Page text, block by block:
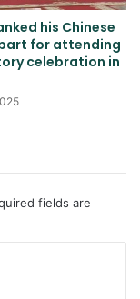
his Chinese
for attending
celebration in
fields are